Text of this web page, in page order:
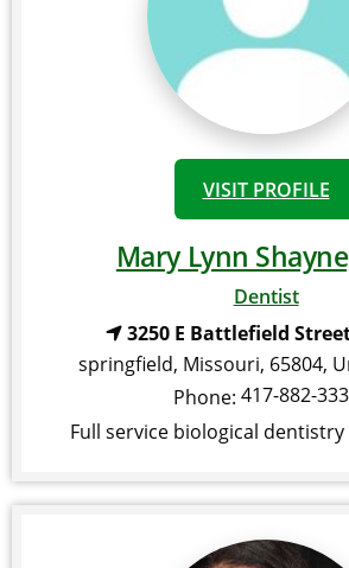
VISIT PROFILE
Mary Lynn
Dentist
3250 E Battlefield
springfield, Missouri, 65804,
Phone: 417-882-
Full service biological dentistry